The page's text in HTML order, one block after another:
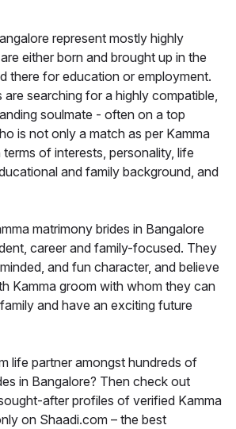
represent mostly highly
either born and brought up in the
there for education or employment.
are searching for a highly compatible,
soulmate - often on a top
is not only a match as per Kamma
of interests, personality, life
and family background, and
matrimony brides in Bangalore
career and family-focused. They
and fun character, and believe
Kamma groom with whom they can
and have an exciting future
life partner amongst hundreds of
in Bangalore? Then check out
after profiles of verified Kamma
on Shaadi.com – the best